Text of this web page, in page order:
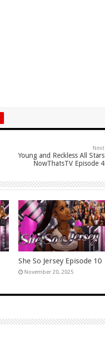
Next
Young and Reckless All Stars
NowThatsTV Episode 4
She So Jersey Episode 10
November 20, 2025